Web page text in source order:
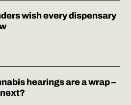
wish every dispensary
hearings are a wrap –